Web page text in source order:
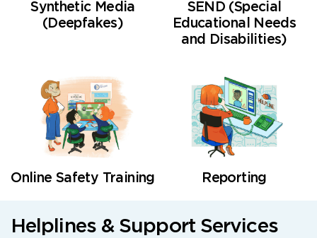
Synthetic Media
(Deepfakes)
SEND (Special
Educational Needs
and Disabilities)
Online Safety Training Reporting
Helplines & Support Services